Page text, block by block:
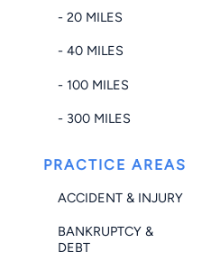
- 20 MILES
- 40 MILES
- 100 MILES
- 300 MILES
PRACTICE AREAS
ACCIDENT & INJURY
BANKRUPTCY &
DEBT